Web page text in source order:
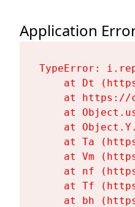
Application
TypeError:
at Dt
at
at
at
at Ta
at Vm
at nf
at Tf
at bh